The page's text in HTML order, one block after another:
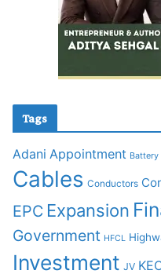
Tags
Adani Appointment Battery
Cables Conductors
EPC Expansion
Government HFCL
Investment JV